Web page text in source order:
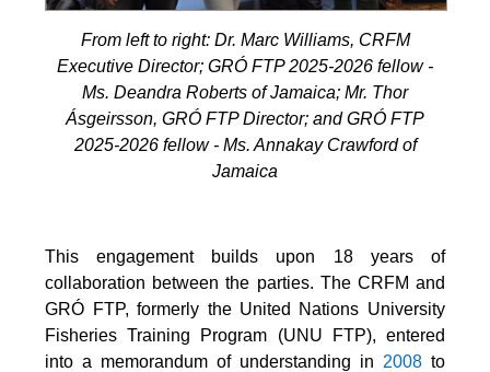
From left to right: Dr. Marc Williams, CRFM
Executive Director; GRÓ FTP 2025-2026 fellow -
Ms. Deandra Roberts of Jamaica; Mr. Thor
Ásgeirsson, GRÓ FTP Director; and GRÓ FTP
2025-2026 fellow - Ms. Annakay Crawford of
Jamaica
This engagement builds upon 18 years of
collaboration between the parties. The CRFM and
GRÓ FTP, formerly the United Nations University
Fisheries Training Program (UNU FTP), entered
into a memorandum of understanding in 2008to